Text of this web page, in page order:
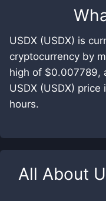
USDX (USDX) is
cryptocurrency by
high of $0.007789,
USDX (USDX)
hours.
All About